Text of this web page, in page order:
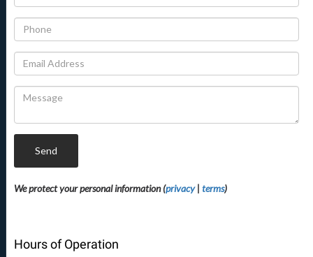
Send
We protect your personal information (privacy| terms)
Hours of Operation